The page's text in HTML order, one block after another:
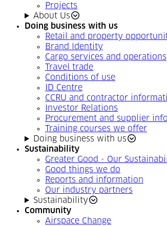
Projects
About Us
Doing business with us
Retail and property
Brand Identity
Cargo services and operations
Travel trade
Conditions of use
ID Centre
CCRU and contractor
Investor Relations
Procurement and supplier
Training courses we offer
Doing business with us
Sustainability
Greater Good - Our
Good things we do
Reports and information
Our industry partners
Sustainability
Community
Airspace Change